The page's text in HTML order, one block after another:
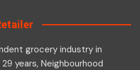
grocery industry in
years, Neighbourhood